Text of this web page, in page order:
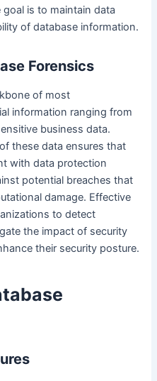
is to maintain data
of database information.
Forensics
of most
information ranging from
business data.
these data ensures that
with data protection
potential breaches that
damage. Effective
to detect
the impact of security
their security posture.